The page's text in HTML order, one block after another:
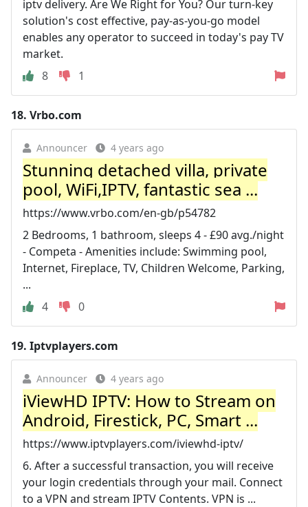
iptv delivery. Are We Right for You? Our turn-key
solution's cost effective, pay-as-you-go model
enables any operator to succeed in today's pay TV
market.
8
1
18. Vrbo.com
Announcer 4 years ago
Stunning detached villa, private
pool, WiFi,IPTV, fantastic sea ...
https://www.vrbo.com/en-gb/p54782
2 Bedrooms, 1 bathroom, sleeps 4 - £90 avg./night
- Competa - Amenities include: Swimming pool,
Internet, Fireplace, TV, Children Welcome, Parking,
...
4
0
19. Iptvplayers.com
Announcer 4 years ago
iViewHD IPTV: How to Stream on
Android, Firestick, PC, Smart ...
https://www.iptvplayers.com/iviewhd-iptv/
6. After a successful transaction, you will receive
your login credentials through your mail. Connect
to a VPN and stream IPTV Contents. VPN is ...